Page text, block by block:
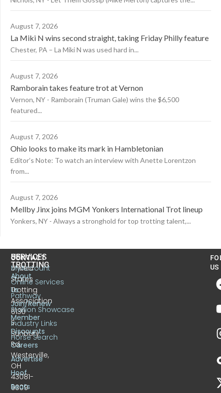
August 7, 2026
La Miki N wins second straight, taking Friday Philly feature
Chester, PA – La Miki N was used hard in...
August 7, 2026
Ramborain takes feature trot at Vernon
Vernon, NY - Ramborain (Truman Gale) wins the $6,500
featured...
August 7, 2026
Ohio looks to make its mark in Hambletonian
Editor’s Note: To watch an interview with Anette Lorentzon
from...
August 7, 2026
Mellby Jinx joins MGM Yonkers International Trot lineup
Yonkers, NY - Always a stronghold for top trotting talent,...
CONTACT
United
States
Trotting
Association
6130
S.
Sunbury
Rd.
Westerville,
OH
43081-
9309
US
TROTTING
About
Us
Join/Renew
Member
Discounts
Careers
Advertise
Hoof
Beats
SERVICES
MyAccount
Online Services
Pathway
Stallion Showcase
Industry Links
Horse Search
US